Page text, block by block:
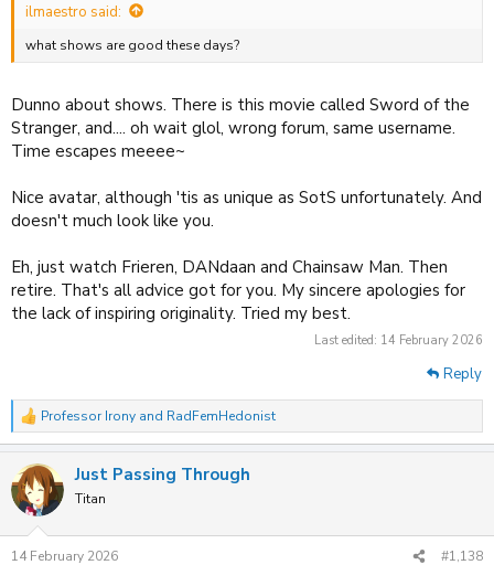
ilmaestro said:
what shows are good these days?
Dunno about shows. There is this movie called Sword of the
Stranger, and.... oh wait glol, wrong forum, same username.
Time escapes meeee~
Nice avatar, although 'tis as unique as SotS unfortunately. And
doesn't much look like you.
Eh, just watch Frieren, DANdaan and Chainsaw Man. Then
retire. That's all advice got for you. My sincere apologies for
the lack of inspiring originality. Tried my best.
Last edited: 14 February 2026
Reply
R
e
c
t
i
n
Professor Irony and RadFemHedonist
Just Passing Through
Titan
14 February 2026 #1,138